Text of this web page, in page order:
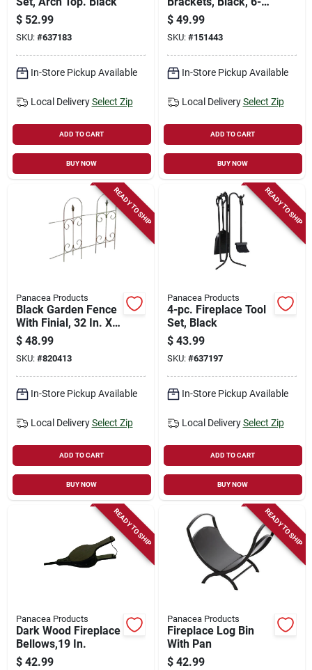
$ 52.99
SKU: #637183
In-Store Pickup Available
Local Delivery Select Zip
ADD TO CART
BUY NOW
1/2 X 9-1/4 X 4-1/4
In.
$ 49.99
SKU: #151443
In-Store Pickup Available
Local Delivery Select Zip
ADD TO CART
BUY NOW
READY TO SHIP
Panacea Products
Black Garden Fence
With Finial, 32 In. X 8
Ft.
$ 48.99
SKU: #820413
In-Store Pickup Available
Local Delivery Select Zip
ADD TO CART
BUY NOW
READY TO SHIP
Panacea Products
4-pc. Fireplace Tool
Set, Black
$ 43.99
SKU: #637197
In-Store Pickup Available
Local Delivery Select Zip
ADD TO CART
BUY NOW
READY TO SHIP
Panacea Products
Dark Wood Fireplace
Bellows,19 In.
$ 42.99
READY TO SHIP
Panacea Products
Fireplace Log Bin
With Pan
$ 42.99